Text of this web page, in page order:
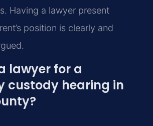
Having a lawyer present
position is clearly and
lawyer for a
custody hearing in